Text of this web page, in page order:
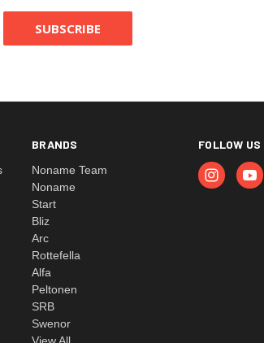
BRANDS
Noname Team
Noname
Start
Bliz
Arc
Rottefella
Alfa
Peltonen
SRB
Swenor
FOLLOW US